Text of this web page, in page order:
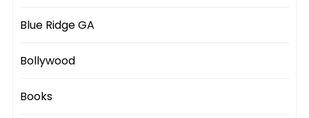
Blue Ridge GA
Bollywood
Books